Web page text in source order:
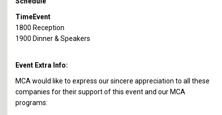
TimeEvent
1800 Reception
1900 Dinner & Speakers
Event Extra Info:
MCA would like to express our sincere appreciation to all these
companies for their support of this event and our MCA
programs: